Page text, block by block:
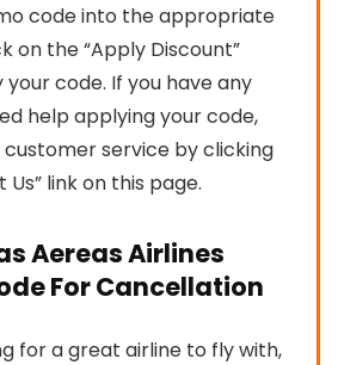
code into the appropriate
on the “Apply Discount”
code. If you have any
help applying your code,
service by clicking
link on this page.
Aereas Airlines
For Cancellation
for a great airline to fly with,